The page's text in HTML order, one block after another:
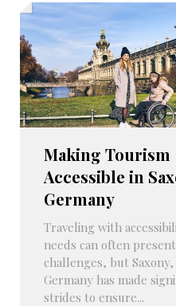
Making Tourism
Accessible in
Germany
Traveling with
needs can often
challenges, but Saxony,
Germany has made
strides to ensure...